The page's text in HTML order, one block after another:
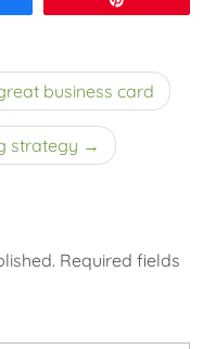
business card
strategy
Required fields